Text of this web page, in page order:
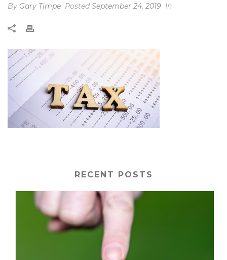
By Gary Timpe PostedSeptember 24, 2019 In
RECENT POSTS